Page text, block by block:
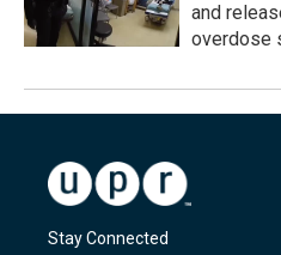
and
overdose
Stay Connected